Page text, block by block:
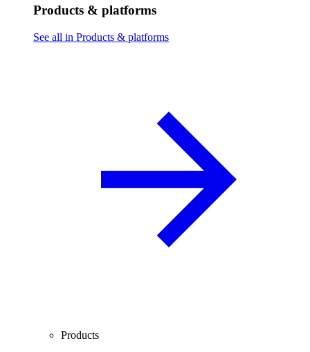
Products & platforms
See all in Products & platforms
Products